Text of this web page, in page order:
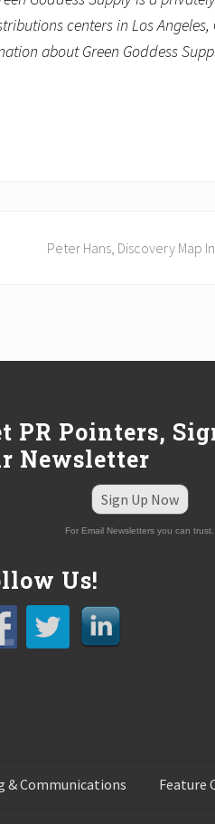
centers in Los Angeles,
about Green Goddess
Peter Hans, Discovery Map
PR Pointers,
Newsletter
Sign Up Now
For Email Newsletters you can trust.
Us!
& Communications Feature